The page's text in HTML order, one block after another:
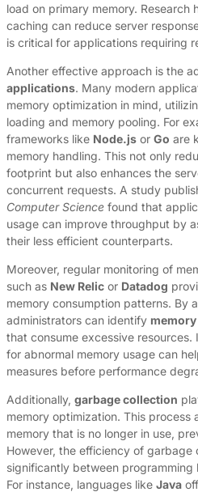
load on primary memory. Research
caching can reduce server
is critical for applications requiring
Another effective approach is the
applications. Many modern
memory optimization in mind,
loading and memory pooling. For
frameworks like Node.js or Go are
memory handling. This not only
footprint but also enhances the
concurrent requests. A study
Computer Science found that
usage can improve throughput by
their less efficient counterparts.
Moreover, regular monitoring of
such as New Relic or Datadog
memory consumption patterns. By
administrators can identify
that consume excessive
for abnormal memory usage can
measures before performance
Additionally, garbage collection
memory optimization. This process
memory that is no longer in use,
However, the efficiency of garbage
significantly between programming
For instance, languages like Java